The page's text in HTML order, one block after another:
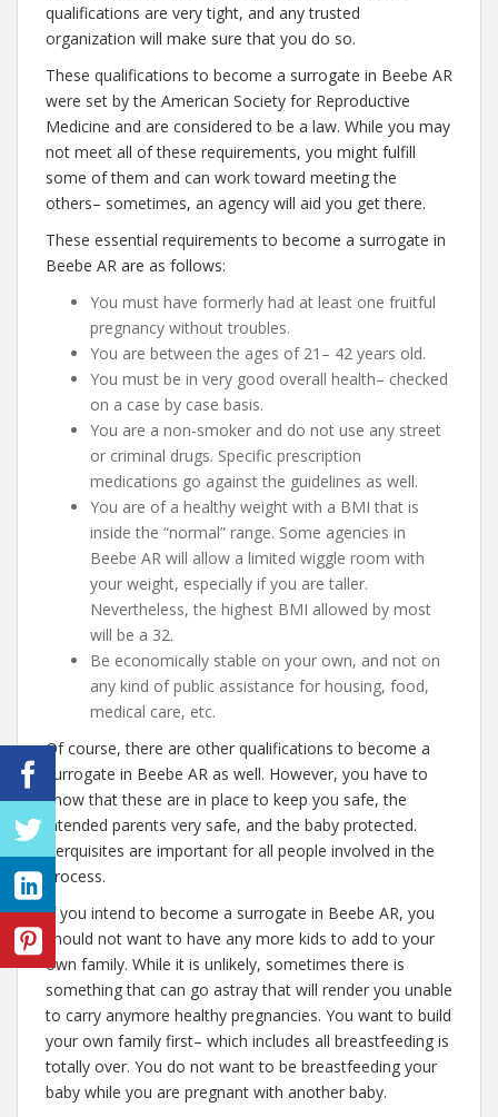
qualifications are very tight, and any trusted
organization will make sure that you do so.
These qualifications to become a surrogate in Beebe AR
were set by the American Society for Reproductive
Medicine and are considered to be a law. While you may
not meet all of these requirements, you might fulfill
some of them and can work toward meeting the
others– sometimes, an agency will aid you get there.
These essential requirements to become a surrogate in
Beebe AR are as follows:
You must have formerly had at least one fruitful
pregnancy without troubles.
You are between the ages of 21– 42 years old.
You must be in very good overall health– checked
on a case by case basis.
You are a non-smoker and do not use any street
or criminal drugs. Specific prescription
medications go against the guidelines as well.
You are of a healthy weight with a BMI that is
inside the “normal” range. Some agencies in
Beebe AR will allow a limited wiggle room with
your weight, especially if you are taller.
Nevertheless, the highest BMI allowed by most
will be a 32.
Be economically stable on your own, and not on
any kind of public assistance for housing, food,
medical care, etc.
Of course, there are other qualifications to become a
surrogate in Beebe AR as well. However, you have to
know that these are in place to keep you safe, the
intended parents very safe, and the baby protected.
Perquisites are important for all people involved in the
process.
If you intend to become a surrogate in Beebe AR, you
should not want to have any more kids to add to your
own family. While it is unlikely, sometimes there is
something that can go astray that will render you unable
to carry anymore healthy pregnancies. You want to build
your own family first– which includes all breastfeeding is
totally over. You do not want to be breastfeeding your
baby while you are pregnant with another baby.